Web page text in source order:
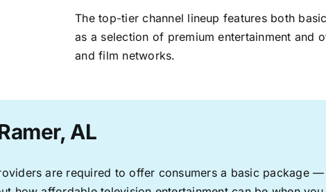
The top-tier channel lineup features both
as a selection of premium entertainment and
and film networks.
AL
are required to offer consumers a basic package